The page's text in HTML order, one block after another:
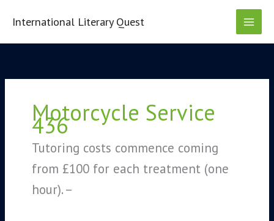
International Literary Quest
Motorcycle Service
436
Tutoring costs commence coming
from £100 for each treatment (one
hour). –